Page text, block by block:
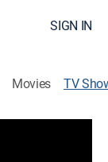
SIGN IN
Movies TV